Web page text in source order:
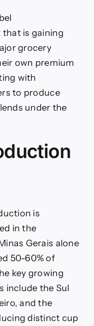
is gaining
grocery
own premium
with
to produce
under the
is
in the
Gerais alone
50-60% of
key growing
include the Sul
and the
distinct cup